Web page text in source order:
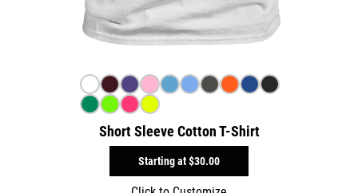
Short Sleeve Cotton T-Shirt
Starting at$30.00